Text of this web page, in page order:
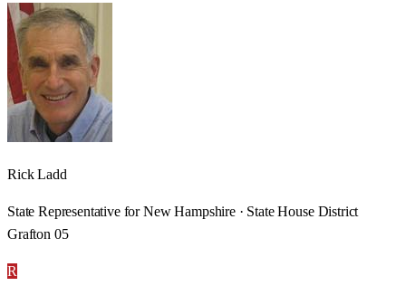
Rick Ladd
State Representative for New Hampshire · State House District
Grafton 05
R